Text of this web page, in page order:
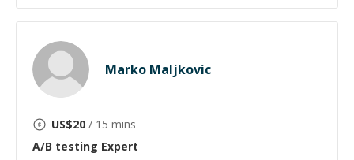
Marko Maljkovic
US$20 / 15 mins
A/B testing Expert